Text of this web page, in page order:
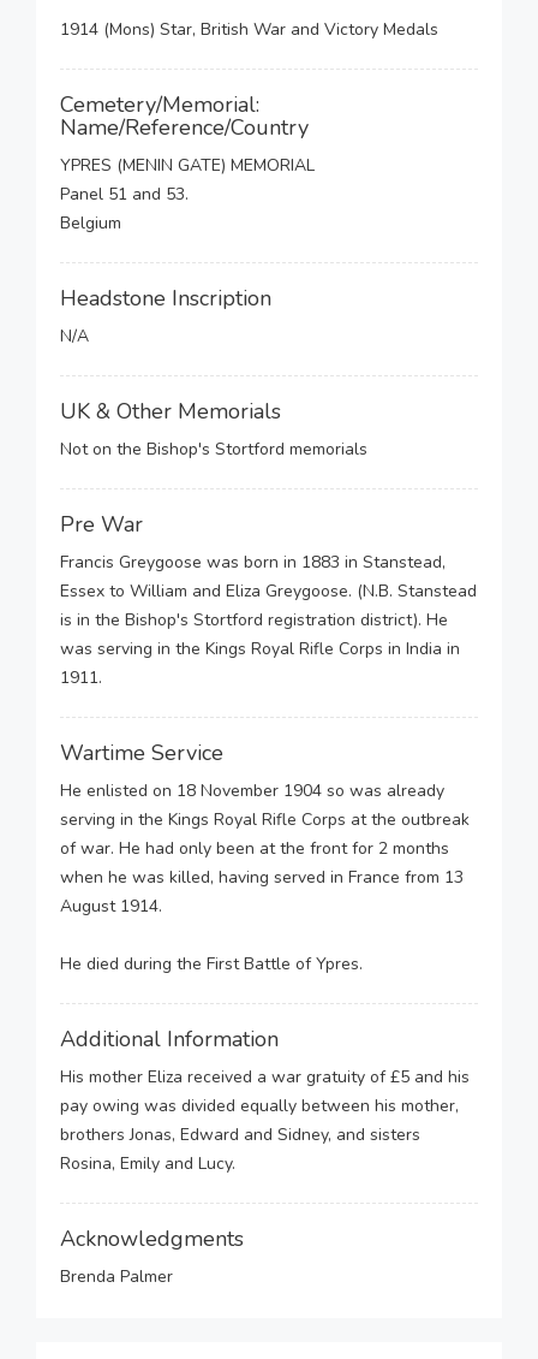
1914 (Mons) Star, British War and Victory Medals
Cemetery/Memorial:
Name/Reference/Country
YPRES (MENIN GATE) MEMORIAL
Panel 51 and 53.
Belgium
Headstone Inscription
N/A
UK & Other Memorials
Not on the Bishop's Stortford memorials
Pre War
Francis Greygoose was born in 1883 in Stanstead,
Essex to William and Eliza Greygoose. (N.B. Stanstead
is in the Bishop's Stortford registration district). He
was serving in the Kings Royal Rifle Corps in India in
1911.
Wartime Service
He enlisted on 18 November 1904 so was already
serving in the Kings Royal Rifle Corps at the outbreak
of war. He had only been at the front for 2 months
when he was killed, having served in France from 13
August 1914.
He died during the First Battle of Ypres.
Additional Information
His mother Eliza received a war gratuity of £5 and his
pay owing was divided equally between his mother,
brothers Jonas, Edward and Sidney, and sisters
Rosina, Emily and Lucy.
Acknowledgments
Brenda Palmer